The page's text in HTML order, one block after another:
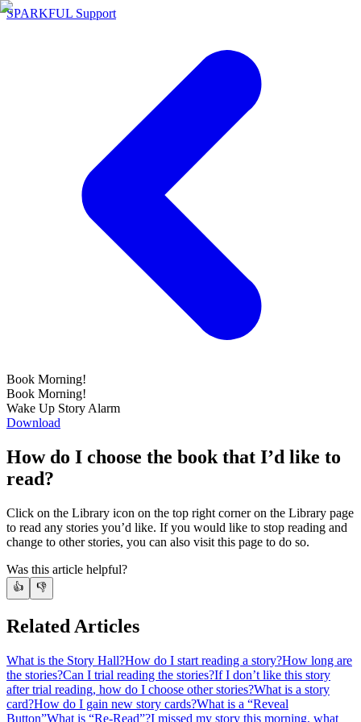
SPARKFUL Support
Book Morning!
Book Morning!
Wake Up Story Alarm
Download
How do I choose the book that I’d like to
read?
Click on the Library icon on the top right corner on the Library page
to read any stories you’d like. If you would like to stop reading and
change to other stories, you can also visit this page to do so.
Was this article helpful?
👍 👎
Related Articles
What is the Story Hall?How do I start reading a story?How long are
the stories?Can I trial reading the stories?If I don’t like this story
after trial reading, how do I choose other stories?What is a story
card?How do I gain new story cards?What is a “Reveal
Button”What is “Re-Read”?I missed my story this morning, what